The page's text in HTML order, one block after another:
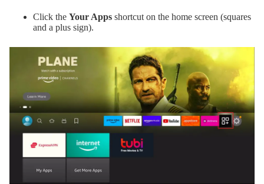
Click the Your Apps shortcut on the home screen (squares
and a plus sign).